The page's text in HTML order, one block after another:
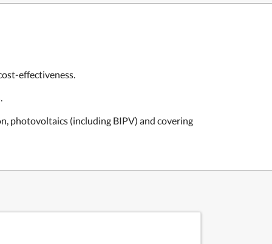
effectiveness.
photovoltaics (including BIPV) and covering